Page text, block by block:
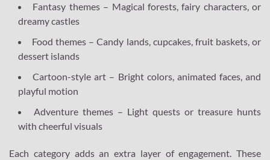
Fantasy themes – Magical forests, fairy characters, or
dreamy castles
Food themes – Candy lands, cupcakes, fruit baskets, or
dessert islands
Cartoon-style art – Bright colors, animated faces, and
playful motion
Adventure themes – Light quests or treasure hunts
with cheerful visuals
Each category adds an extra layer of engagement. These